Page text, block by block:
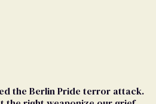
the Berlin Pride terror attack.